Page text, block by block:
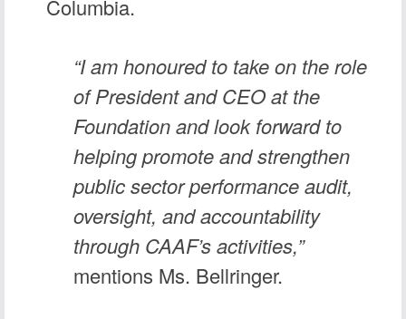
Columbia.
“I am honoured to take on the role
of President and CEO at the
Foundation and look forward to
helping promote and strengthen
public sector performance audit,
oversight, and accountability
through CAAF’s activities,”
mentions Ms. Bellringer.